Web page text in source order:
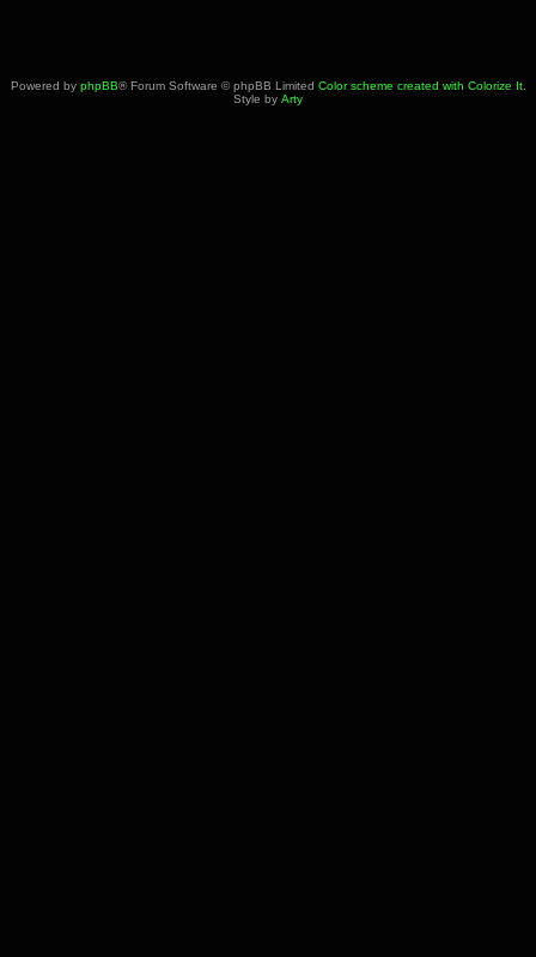
Powered by phpBB® Forum Software © phpBB Limited Color scheme created with Colorize It.
Style by Arty